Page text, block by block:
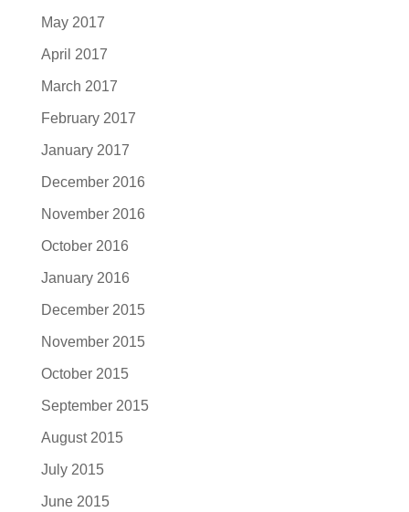
May 2017
April 2017
March 2017
February 2017
January 2017
December 2016
November 2016
October 2016
January 2016
December 2015
November 2015
October 2015
September 2015
August 2015
July 2015
June 2015